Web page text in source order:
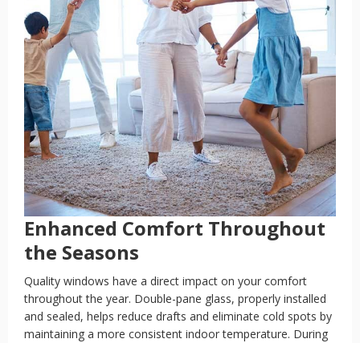
Enhanced Comfort Throughout
the Seasons
Quality windows have a direct impact on your comfort
throughout the year. Double-pane glass, properly installed
and sealed, helps reduce drafts and eliminate cold spots by
maintaining a more consistent indoor temperature. During